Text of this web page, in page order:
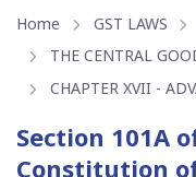
Home GST LAWS
THE CENTRAL
CHAPTER XVII -
Section 101A
Constitution